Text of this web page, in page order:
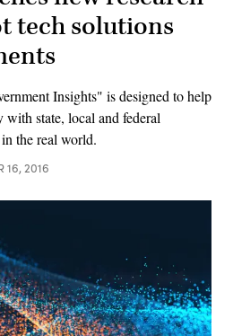
tech solutions
Insights" is designed to help
state, local and federal
the real world.
16, 2016